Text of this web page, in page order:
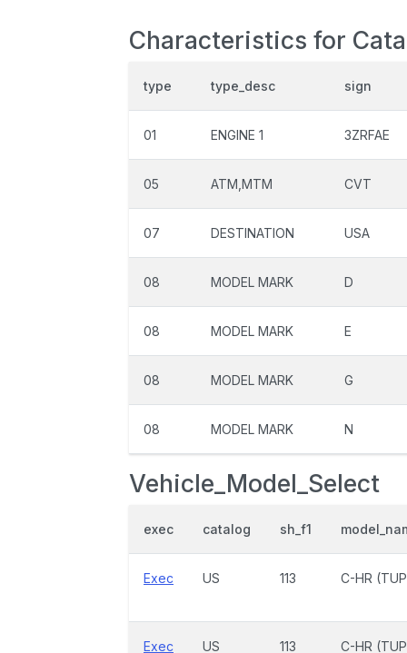
Characteristics for
type type_desc sign
01 ENGINE 1 3ZRFAE
05 ATM,MTM CVT
07 DESTINATION USA
08 MODEL MARK D
08 MODEL MARK E
08 MODEL MARK G
08 MODEL MARK N
Vehicle_Model_Select
exec catalog sh_f1
Exec US 113 C-HR
Exec US 113 C-HR